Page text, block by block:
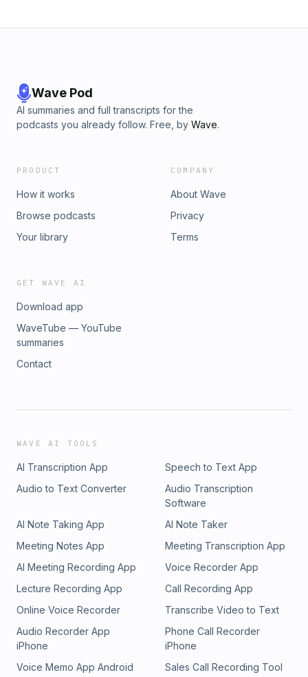
Wave Pod
AI summaries and full transcripts for the
podcasts you already follow. Free, by Wave.
PRODUCT
How it works
Browse podcasts
Your library
COMPANY
About Wave
Privacy
Terms
GET WAVE AI
Download app
WaveTube — YouTube
summaries
Contact
WAVE AI TOOLS
AI Transcription App
Speech to Text App
Audio to Text Converter
Audio Transcription
Software
AI Note Taking App
AI Note Taker
Meeting Notes App
Meeting Transcription App
AI Meeting Recording App
Voice Recorder App
Lecture Recording App
Call Recording App
Online Voice Recorder
Transcribe Video to Text
Audio Recorder App
iPhone
Phone Call Recorder
iPhone
Voice Memo App Android
Sales Call Recording Tool